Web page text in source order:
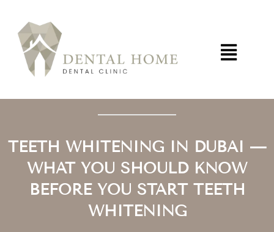
content
TEETH WHITENING IN DUBAI —
WHAT YOU SHOULD KNOW
BEFORE YOU START TEETH
WHITENING